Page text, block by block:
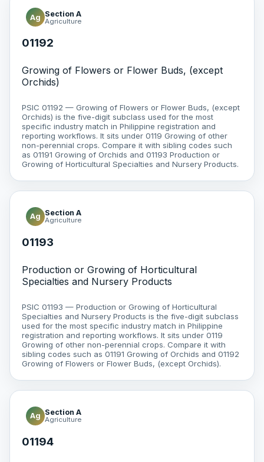
Ag Section A
Agriculture
01192
Growing of Flowers or Flower Buds, (except
Orchids)
PSIC 01192 — Growing of Flowers or Flower Buds, (except
Orchids) is the five-digit subclass used for the most
specific industry match in Philippine registration and
reporting workflows. It sits under 0119 Growing of other
non-perennial crops. Compare it with sibling codes such
as 01191 Growing of Orchids and 01193 Production or
Growing of Horticultural Specialties and Nursery Products.
Ag Section A
Agriculture
01193
Production or Growing of Horticultural
Specialties and Nursery Products
PSIC 01193 — Production or Growing of Horticultural
Specialties and Nursery Products is the five-digit subclass
used for the most specific industry match in Philippine
registration and reporting workflows. It sits under 0119
Growing of other non-perennial crops. Compare it with
sibling codes such as 01191 Growing of Orchids and 01192
Growing of Flowers or Flower Buds, (except Orchids).
Ag Section A
Agriculture
01194